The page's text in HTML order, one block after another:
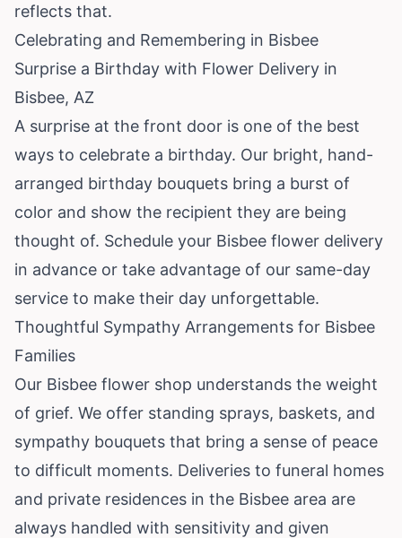
reflects that.
Celebrating and Remembering in Bisbee
Surprise a Birthday with Flower Delivery in
Bisbee, AZ
A surprise at the front door is one of the best
ways to celebrate a birthday. Our bright, hand-
arranged birthday bouquets bring a burst of
color and show the recipient they are being
thought of. Schedule your Bisbee flower delivery
in advance or take advantage of our same-day
service to make their day unforgettable.
Thoughtful Sympathy Arrangements for Bisbee
Families
Our Bisbee flower shop understands the weight
of grief. We offer standing sprays, baskets, and
sympathy bouquets that bring a sense of peace
to difficult moments. Deliveries to funeral homes
and private residences in the Bisbee area are
always handled with sensitivity and given